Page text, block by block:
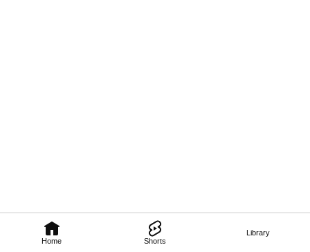
Home Shorts
Library